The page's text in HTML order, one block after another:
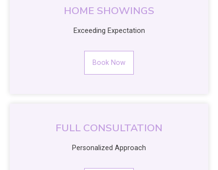
HOME SHOWINGS
Exceeding Expectation
Book Now
FULL CONSULTATION
Personalized Approach